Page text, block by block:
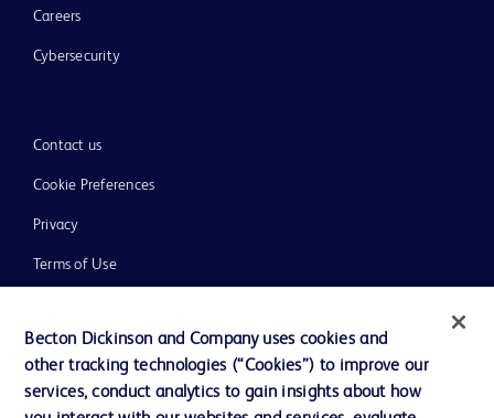
Careers
Cybersecurity
Contact us
Cookie Preferences
Privacy
Terms of Use
Becton Dickinson and Company uses cookies and
other tracking technologies (“Cookies”) to improve our
services, conduct analytics to gain insights about how